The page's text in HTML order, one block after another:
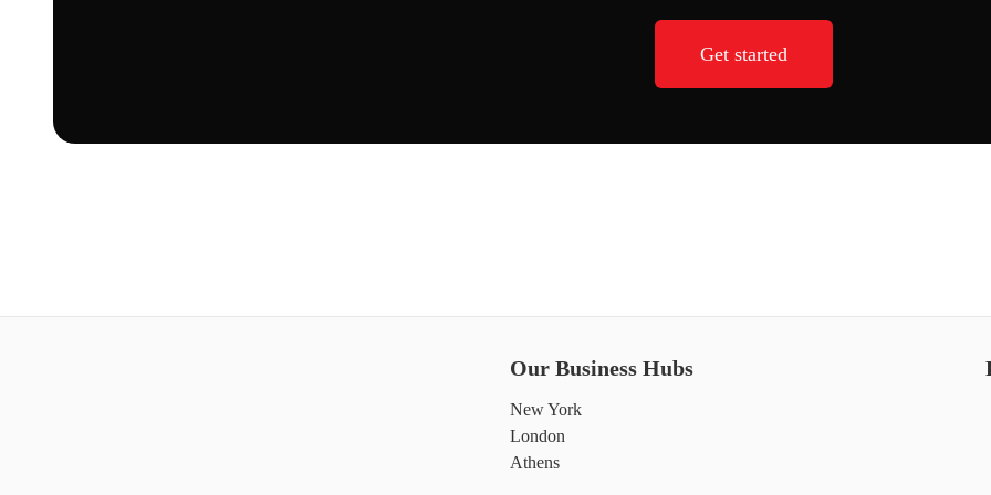
Get started
Our Business Hubs
New York
London
Athens